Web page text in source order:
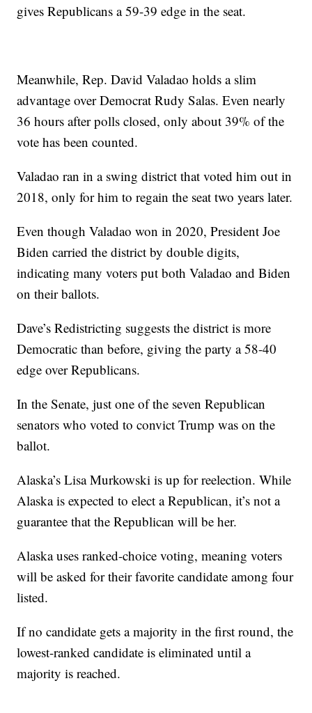
gives Republicans a 59-39 edge in the seat.
Meanwhile, Rep. David Valadao holds a slim
advantage over Democrat Rudy Salas. Even nearly
36 hours after polls closed, only about 39% of the
vote has been counted.
Valadao ran in a swing district that voted him out in
2018, only for him to regain the seat two years later.
Even though Valadao won in 2020, President Joe
Biden carried the district by double digits,
indicating many voters put both Valadao and Biden
on their ballots.
Dave’s Redistricting suggests the district is more
Democratic than before, giving the party a 58-40
edge over Republicans.
In the Senate, just one of the seven Republican
senators who voted to convict Trump was on the
ballot.
Alaska’s Lisa Murkowski is up for reelection. While
Alaska is expected to elect a Republican, it’s not a
guarantee that the Republican will be her.
Alaska uses ranked-choice voting, meaning voters
will be asked for their favorite candidate among four
listed.
If no candidate gets a majority in the first round, the
lowest-ranked candidate is eliminated until a
majority is reached.